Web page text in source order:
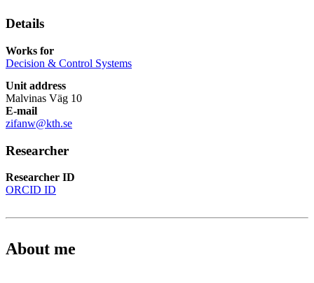
Details
Works for
Decision & Control Systems
Unit address
Malvinas Väg 10
E-mail
zifanw@kth.se
Researcher
Researcher ID
ORCID ID
About me